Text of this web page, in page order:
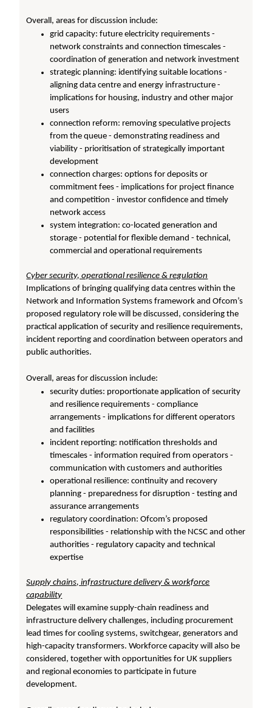
Overall, areas for discussion include:
grid capacity: future electricity requirements -
network constraints and connection timescales -
coordination of generation and network investment
strategic planning: identifying suitable locations -
aligning data centre and energy infrastructure -
implications for housing, industry and other major
users
connection reform: removing speculative projects
from the queue - demonstrating readiness and
viability - prioritisation of strategically important
development
connection charges: options for deposits or
commitment fees - implications for project finance
and competition - investor confidence and timely
network access
system integration: co-located generation and
storage - potential for flexible demand - technical,
commercial and operational requirements
Cyber security, operational resilience & regulation
Implications of bringing qualifying data centres within the
Network and Information Systems framework and Ofcom’s
proposed regulatory role will be discussed, considering the
practical application of security and resilience requirements,
incident reporting and coordination between operators and
public authorities.
Overall, areas for discussion include:
security duties: proportionate application of security
and resilience requirements - compliance
arrangements - implications for different operators
and facilities
incident reporting: notification thresholds and
timescales - information required from operators -
communication with customers and authorities
operational resilience: continuity and recovery
planning - preparedness for disruption - testing and
assurance arrangements
regulatory coordination: Ofcom’s proposed
responsibilities - relationship with the NCSC and other
authorities - regulatory capacity and technical
expertise
Supply chains, infrastructure delivery & workforce
capability
Delegates will examine supply-chain readiness and
infrastructure delivery challenges, including procurement
lead times for cooling systems, switchgear, generators and
high-capacity transformers. Workforce capacity will also be
considered, together with opportunities for UK suppliers
and regional economies to participate in future
development.